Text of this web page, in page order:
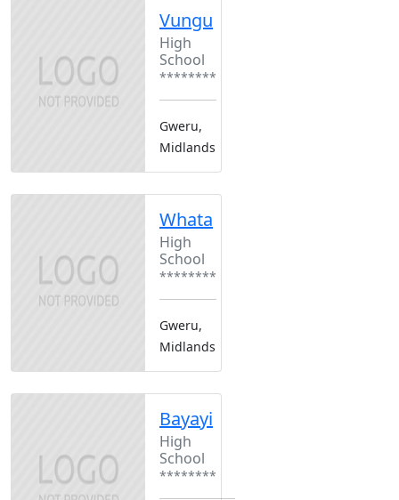
Vungu
High
School
********
Gweru,
Midlands
Whata
High
School
********
Gweru,
Midlands
Bayayi
High
School
********